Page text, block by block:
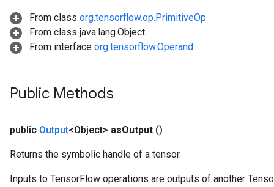
From class org.tensorflow.op.PrimitiveOp
From class java.lang.Object
From interface org.tensorflow.Operand
Public Methods
public Output<Object> asOutput ()
Returns the symbolic handle of a tensor.
Inputs to TensorFlow operations are outputs of another